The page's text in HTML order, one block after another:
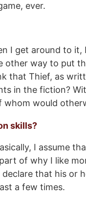
ever.
I get around to
other way to put
that Thief, as
in the fiction?
whom would
skills?
I assume
of why I like
that his or
a few times.